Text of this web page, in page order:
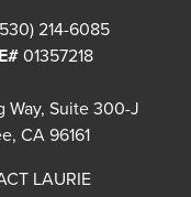
214-6085
01357218
Way, Suite 300-J
CA 96161
LAURIE